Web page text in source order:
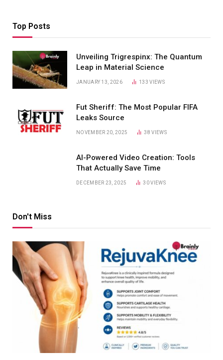
Top Posts
Unveiling Trigrespinx: The Quantum
Leap in Material Science
JANUARY 13, 2026 133VIEWS
Fut Sheriff: The Most Popular FIFA
Leaks Source
NOVEMBER 20, 2025 38VIEWS
AI-Powered Video Creation: Tools
That Actually Save Time
DECEMBER 23, 2025 30VIEWS
Don't Miss